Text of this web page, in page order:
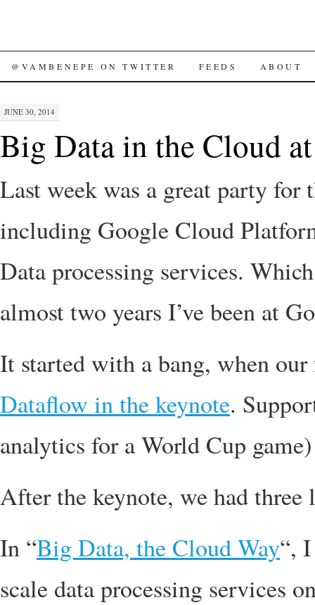
SKIP
CONTENT
@VAMBENEPE ON TWITTER FEEDS ABOUT
JUNE 30, 2014
Big Data in the Cloud
Last week was a great party
including Google Cloud
Data processing services.
almost two years I’ve been at
It started with a bang, when
Dataflow in the keynote.
analytics for a World Cup
After the keynote, we had three
In “Big Data, the Cloud Way“,
scale data processing services